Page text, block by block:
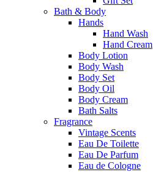
Bath & Body
Hands
Hand Wash
Hand Cream
Body Lotion
Body Wash
Body Set
Body Oil
Body Cream
Bath Salts
Fragrance
Vintage Scents
Eau De Toilette
Eau De Parfum
Eau de Cologne